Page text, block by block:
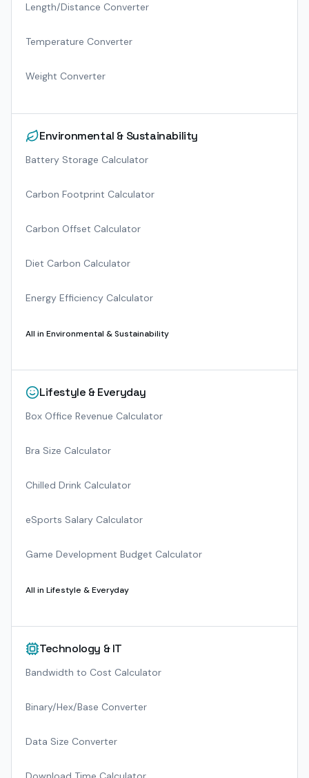
Length/Distance Converter
Temperature Converter
Weight Converter
Environmental & Sustainability
Battery Storage Calculator
Carbon Footprint Calculator
Carbon Offset Calculator
Diet Carbon Calculator
Energy Efficiency Calculator
All in Environmental & Sustainability
Lifestyle & Everyday
Box Office Revenue Calculator
Bra Size Calculator
Chilled Drink Calculator
eSports Salary Calculator
Game Development Budget Calculator
All in Lifestyle & Everyday
Technology & IT
Bandwidth to Cost Calculator
Binary/Hex/Base Converter
Data Size Converter